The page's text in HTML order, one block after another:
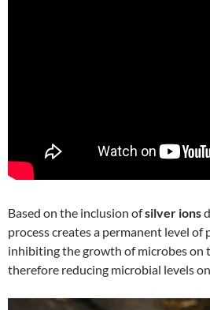
Based on the inclusion ofsilver ions
process creates a permanent level
inhibiting the growth of microbes on
therefore reducing microbial levels